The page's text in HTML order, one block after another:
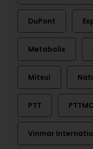
DuPont
Metabolix
Mitsui
PTT
Vinmar